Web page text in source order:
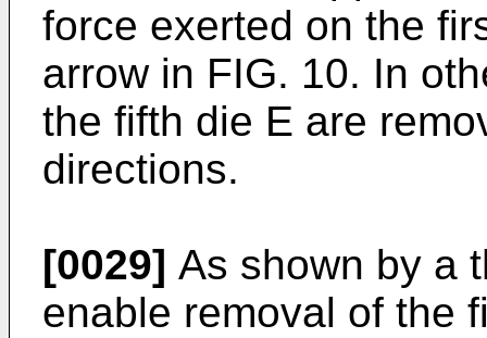
force exerted on the
arrow in FIG. 10. In
the fifth die E are
directions.
[0029] As shown by a
enable removal of the